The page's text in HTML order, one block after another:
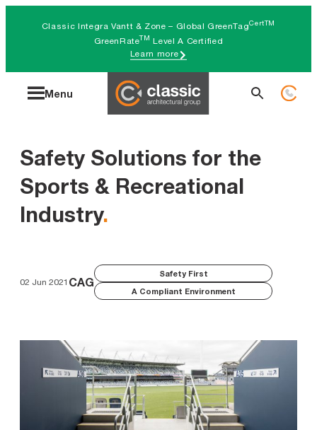
Classic Integra Vantt & Zone – Global GreenTagCertTM
GreenRateTM Level A Certified
Learn more
Menu
Search
Safety Solutions for the
Sports & Recreational
Industry.
02 Jun 2021 CAG
Safety First
A Compliant Environment